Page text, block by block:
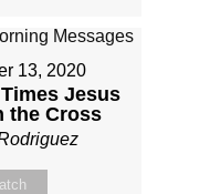
13, 2020
Jesus
the Cross